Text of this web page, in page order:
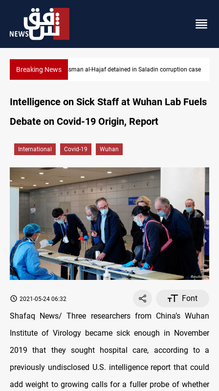
Breaking NewsBusinessman al-Hajaf detained in Saladin corruption case
Intelligence on Sick Staff at Wuhan Lab Fuels
Debate on Covid-19 Origin, Report
International Covid-19 Wuhan
2021-05-24 06:32
Font
Shafaq News/ Three researchers from China’s Wuhan
Institute of Virology became sick enough in November
2019 that they sought hospital care, according to a
previously undisclosed U.S. intelligence report that could
add weight to growing calls for a fuller probe of whether